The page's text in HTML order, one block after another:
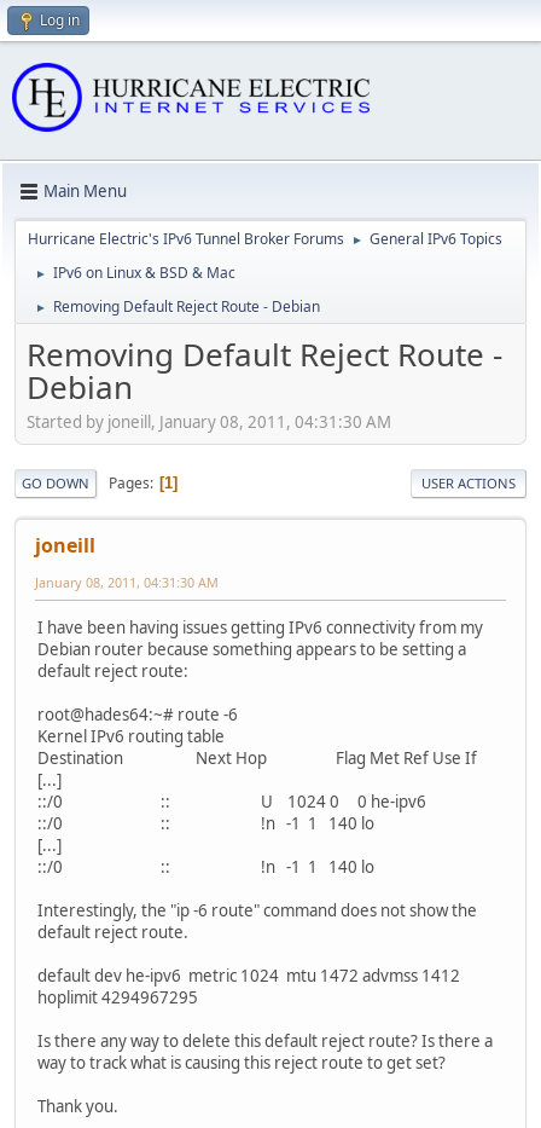
Log in
Main Menu
Hurricane Electric's IPv6 Tunnel Broker Forums ► General IPv6 Topics
► IPv6 on Linux & BSD & Mac
► Removing Default Reject Route - Debian
Removing Default Reject Route -
Debian
Started by joneill, January 08, 2011, 04:31:30 AM
GO DOWN Pages 1 USER ACTIONS
joneill
January 08, 2011, 04:31:30 AM
I have been having issues getting IPv6 connectivity from my
Debian router because something appears to be setting a
default reject route:
root@hades64:~# route -6
Kernel IPv6 routing table
Destination Next Hop Flag Met Ref Use If
[...]
::/0 :: U 1024 0 0 he-ipv6
::/0 :: !n -1 1 140 lo
[...]
::/0 :: !n -1 1 140 lo
Interestingly, the "ip -6 route" command does not show the
default reject route.
default dev he-ipv6 metric 1024 mtu 1472 advmss 1412
hoplimit 4294967295
Is there any way to delete this default reject route? Is there a
way to track what is causing this reject route to get set?
Thank you.